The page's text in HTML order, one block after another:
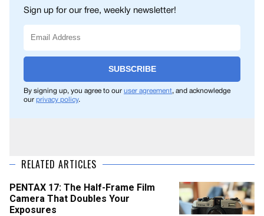
Sign up for our free, weekly newsletter!
SUBSCRIBE
By signing up, you agree to our user agreement, and acknowledge
our privacy policy.
RELATED ARTICLES
PENTAX 17: The Half-Frame Film
Camera That Doubles Your
Exposures